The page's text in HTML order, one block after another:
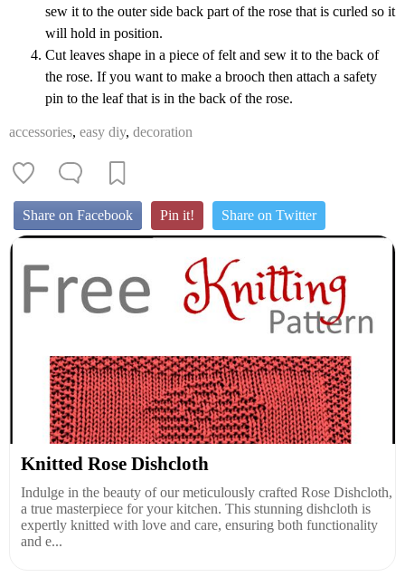
sew it to the outer side back part of the rose that is curled so it
will hold in position.
Cut leaves shape in a piece of felt and sew it to the back of
the rose. If you want to make a brooch then attach a safety
pin to the leaf that is in the back of the rose.
accessories, easy diy, decoration
Share on Facebook Pin it! Share on Twitter
Knitted Rose Dishcloth
Indulge in the beauty of our meticulously crafted Rose Dishcloth,
a true masterpiece for your kitchen. This stunning dishcloth is
expertly knitted with love and care, ensuring both functionality
and e...